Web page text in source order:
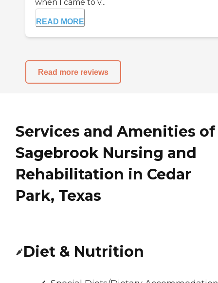
when I came to v...
READ MORE
Read more reviews
Services and Amenities of
Sagebrook Nursing and
Rehabilitation in Cedar
Park, Texas
Diet & Nutrition